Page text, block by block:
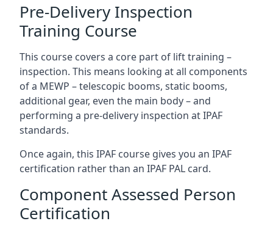
Pre-Delivery Inspection
Training Course
This course covers a core part of lift training –
inspection. This means looking at all components
of a MEWP – telescopic booms, static booms,
additional gear, even the main body – and
performing a pre-delivery inspection at IPAF
standards.
Once again, this IPAF course gives you an IPAF
certification rather than an IPAF PAL card.
Component Assessed Person
Certification